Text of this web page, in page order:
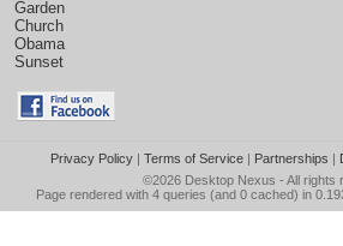
Garden
Church
Obama
Sunset
Privacy Policy| Terms of Service| Partnerships |
©2026 Desktop Nexus - All rights
Page rendered with 4 queries (and 0 cached) in